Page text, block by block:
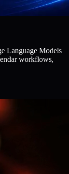
Language Models
workflows,